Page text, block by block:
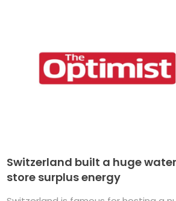
Switzerland built a huge
store surplus energy